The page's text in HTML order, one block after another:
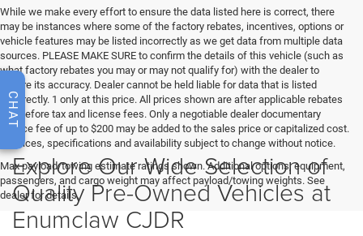
CHAT
While we make every effort to ensure the data listed here is correct, there
may be instances where some of the factory rebates, incentives, options or
vehicle features may be listed incorrectly as we get data from multiple data
sources. PLEASE MAKE SURE to confirm the details of this vehicle (such as
what factory rebates you may or may not qualify for) with the dealer to
ensure its accuracy. Dealer cannot be held liable for data that is listed
incorrectly. 1 only at this price. All prices shown are after applicable rebates
and before tax and license fees. Only a negotiable dealer documentary
service fee of up to $200 may be added to the sales price or capitalized cost.
All prices, specifications and availability subject to change without notice.
Max payload/towing estimate ratings shown. Additional options, equipment,
passengers, and cargo weight may affect payload/towing weights. See
dealer for details.
Explore Our Wide Selection of
Quality Pre-Owned Vehicles at
Enumclaw CJDR